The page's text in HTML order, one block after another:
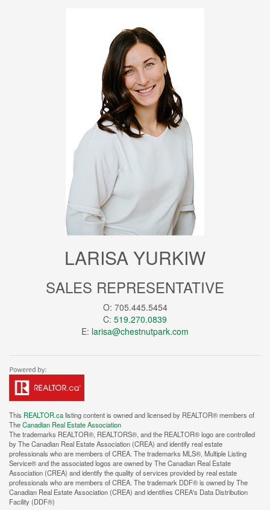
LARISA YURKIW
SALES REPRESENTATIVE
O: 705.445.5454
C: 519.270.0839
E: larisa@chestnutpark.com
This REALTOR.calisting content is owned and licensed by REALTOR® members of
TheCanadian Real Estate Association
The trademarks REALTOR®, REALTORS®, and the REALTOR® logo are controlled
by The Canadian Real Estate Association (CREA) and identify real estate
professionals who are members of CREA. The trademarks MLS®, Multiple Listing
Service® and the associated logos are owned by The Canadian Real Estate
Association (CREA) and identify the quality of services provided by real estate
professionals who are members of CREA. The trademark DDF® is owned by The
Canadian Real Estate Association (CREA) and identifies CREA's Data Distribution
Facility (DDF®)